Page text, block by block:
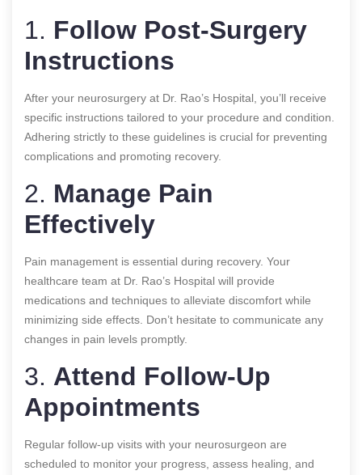
1. Follow Post-Surgery
Instructions
After your neurosurgery at Dr. Rao’s Hospital, you’ll receive
specific instructions tailored to your procedure and condition.
Adhering strictly to these guidelines is crucial for preventing
complications and promoting recovery.
2. Manage Pain
Effectively
Pain management is essential during recovery. Your
healthcare team at Dr. Rao’s Hospital will provide
medications and techniques to alleviate discomfort while
minimizing side effects. Don’t hesitate to communicate any
changes in pain levels promptly.
3. Attend Follow-Up
Appointments
Regular follow-up visits with your neurosurgeon are
scheduled to monitor your progress, assess healing, and